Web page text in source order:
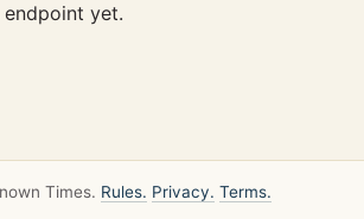
yet.
Times. Rules. Privacy. Terms.